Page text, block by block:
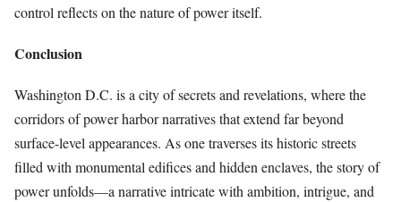
control reflects on the nature of power itself.
Conclusion
Washington D.C. is a city of secrets and revelations, where the
corridors of power harbor narratives that extend far beyond
surface-level appearances. As one traverses its historic streets
filled with monumental edifices and hidden enclaves, the story of
power unfolds—a narrative intricate with ambition, intrigue, and